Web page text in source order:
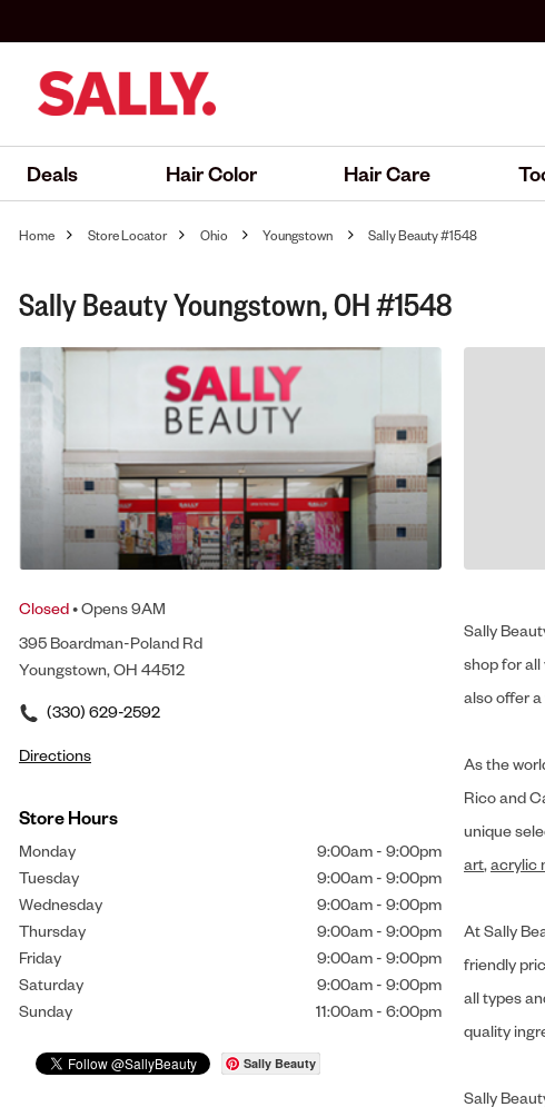
Deals Hair Color Hair Care
Home Store Locator Ohio Youngstown Sally Beauty #1548
Sally Beauty Youngstown, OH #1548
Closed• Opens 9AM
395 Boardman-Poland Rd
Youngstown, OH 44512
(330) 629-2592
Directions
Store Hours
Monday 9:00am - 9:00pm
Tuesday
9:00am - 9:00pm
Wednesday
9:00am - 9:00pm
Thursday
9:00am - 9:00pm
Friday
9:00am - 9:00pm
Saturday
9:00am - 9:00pm
Sunday
11:00am - 6:00pm
Sally Beauty
Sally
shop for all
also offer
As the
Rico and
unique
art, acrylic
At Sally
friendly
all types
quality
Sally